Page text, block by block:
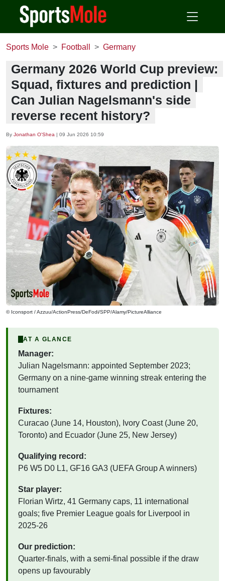
Sports Mole Football Germany
Germany 2026 World Cup preview:
Squad, fixtures and prediction |
Can Julian Nagelsmann's side
reverse recent history?
By Jonathan O'Shea | 09 Jun 2026 10:59
© Iconsport / Azzuu/ActionPress/DeFodi/SPP/Alamy/PictureAlliance
AT A GLANCE
Manager:
Julian Nagelsmann: appointed September 2023;
Germany on a nine-game winning streak entering the
tournament
Fixtures:
Curacao (June 14, Houston), Ivory Coast (June 20,
Toronto) and Ecuador (June 25, New Jersey)
Qualifying record:
P6 W5 D0 L1, GF16 GA3 (UEFA Group A winners)
Star player:
Florian Wirtz, 41 Germany caps, 11 international
goals; five Premier League goals for Liverpool in
2025-26
Our prediction:
Quarter-finals, with a semi-final possible if the draw
opens up favourably